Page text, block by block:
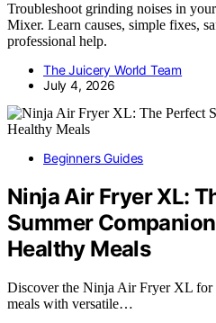
Troubleshoot grinding noises in
Mixer. Learn causes, simple fixes,
professional help.
The Juicery World Team
July 4, 2026
Beginners Guides
Ninja Air Fryer XL:
Summer
Healthy Meals
Discover the Ninja Air Fryer XL for
meals with versatile…